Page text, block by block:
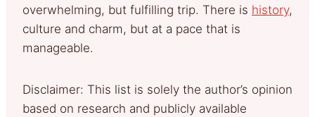
overwhelming, but fulfilling trip. There is history,
culture and charm, but at a pace that is
manageable.
Disclaimer: This list is solely the author’s opinion
based on research and publicly available